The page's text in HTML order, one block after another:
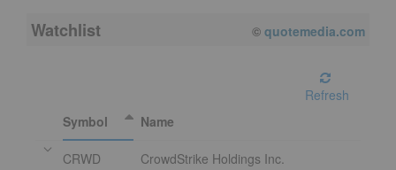
Watchlist © quotemedia.com
Refresh
Symbol
Name
CRWD CrowdStrike Holdings Inc.